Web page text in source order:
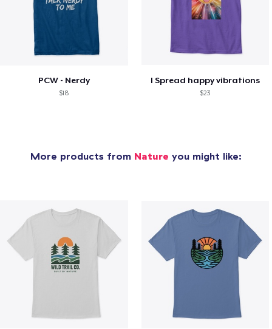
PCW - Nerdy
$18
I Spread happy vibrations
$23
More products from Nature you might like: